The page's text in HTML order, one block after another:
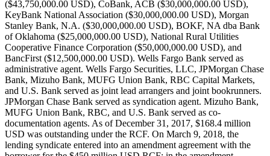
($43,750,000.00 USD), CoBank, ACB ($30,000,000.00 USD),
KeyBank National Association ($30,000,000.00 USD), Morgan
Stanley Bank, N.A. ($30,000,000.00 USD), BOKF, NA dba Bank
of Oklahoma ($25,000,000.00 USD), National Rural Utilities
Cooperative Finance Corporation ($50,000,000.00 USD), and
BancFirst ($12,500,000.00 USD). Wells Fargo Bank served as
administrative agent. Wells Fargo Securities, LLC, JPMorgan Chase
Bank, Mizuho Bank, MUFG Union Bank, RBC Capital Markets,
and U.S. Bank served as joint lead arrangers and joint bookrunners.
JPMorgan Chase Bank served as syndication agent. Mizuho Bank,
MUFG Union Bank, RBC, and U.S. Bank served as co-
documentation agents. As of December 31, 2017, $168.4 million
USD was outstanding under the RCF. On March 9, 2018, the
lending syndicate entered into an amendment agreement with the